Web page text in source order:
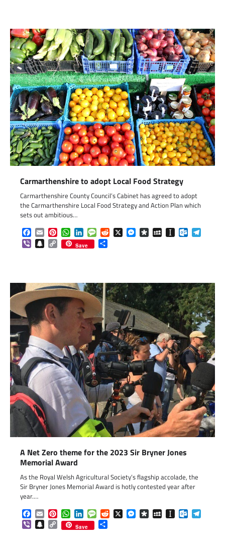
Carmarthenshire to adopt Local Food Strategy
Carmarthenshire County Council’s Cabinet has agreed to adopt
the Carmarthenshire Local Food Strategy and Action Plan which
sets out ambitious…
Facebook
EmailPinterestWhatsApp
LinkedInMessageReddit
X Messenger
DiasporaMySpaceInstapaper
ViberSnapchat
Copy
Link
Save
A Net Zero theme for the 2023 Sir Bryner Jones
Memorial Award
As the Royal Welsh Agricultural Society’s flagship accolade, the
Sir Bryner Jones Memorial Award is hotly contested year after
year.…
Facebook
EmailPinterestWhatsApp
LinkedInMessageReddit
X Messenger
DiasporaMySpaceInstapaper
ViberSnapchat
Copy
Link
Save